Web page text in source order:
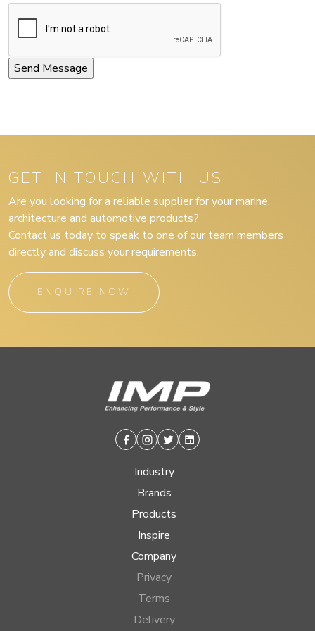
GET IN TOUCH WITH US
Are you looking for a reliable supplier for your marine,
architecture and automotive products?
Contact us today to speak to one of our team members
directly and discuss your requirements.
ENQUIRE NOW
Facebook
Instagram
TwitterLinkedin
Industry
Brands
Products
Inspire
Company
Privacy
Terms
Delivery